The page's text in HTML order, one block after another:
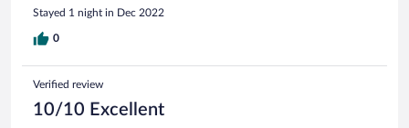
Stayed 1 night in Dec 2022
0
Verified review
10/10 Excellent